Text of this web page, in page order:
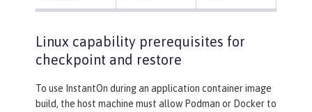
Linux capability prerequisites for
checkpoint and restore
To use InstantOn during an application container image
build, the host machine must allow Podman or Docker to